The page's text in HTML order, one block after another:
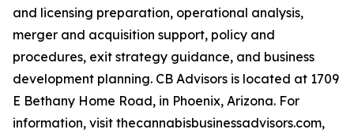
and licensing preparation, operational analysis,
merger and acquisition support, policy and
procedures, exit strategy guidance, and business
development planning. CB Advisors is located at 1709
E Bethany Home Road, in Phoenix, Arizona. For
information, visit thecannabisbusinessadvisors.com,